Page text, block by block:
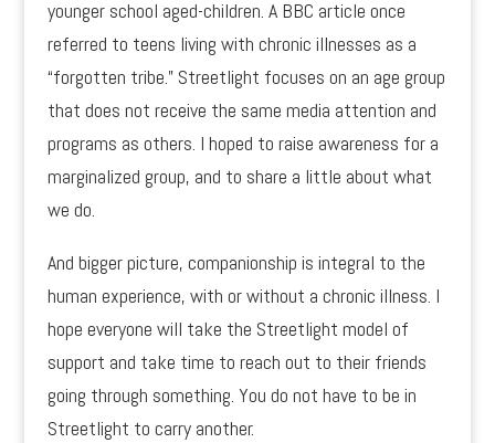
younger school aged-children. A BBC article once
referred to teens living with chronic illnesses as a
“forgotten tribe.” Streetlight focuses on an age group
that does not receive the same media attention and
programs as others. I hoped to raise awareness for a
marginalized group, and to share a little about what
we do.
And bigger picture, companionship is integral to the
human experience, with or without a chronic illness. I
hope everyone will take the Streetlight model of
support and take time to reach out to their friends
going through something. You do not have to be in
Streetlight to carry another.